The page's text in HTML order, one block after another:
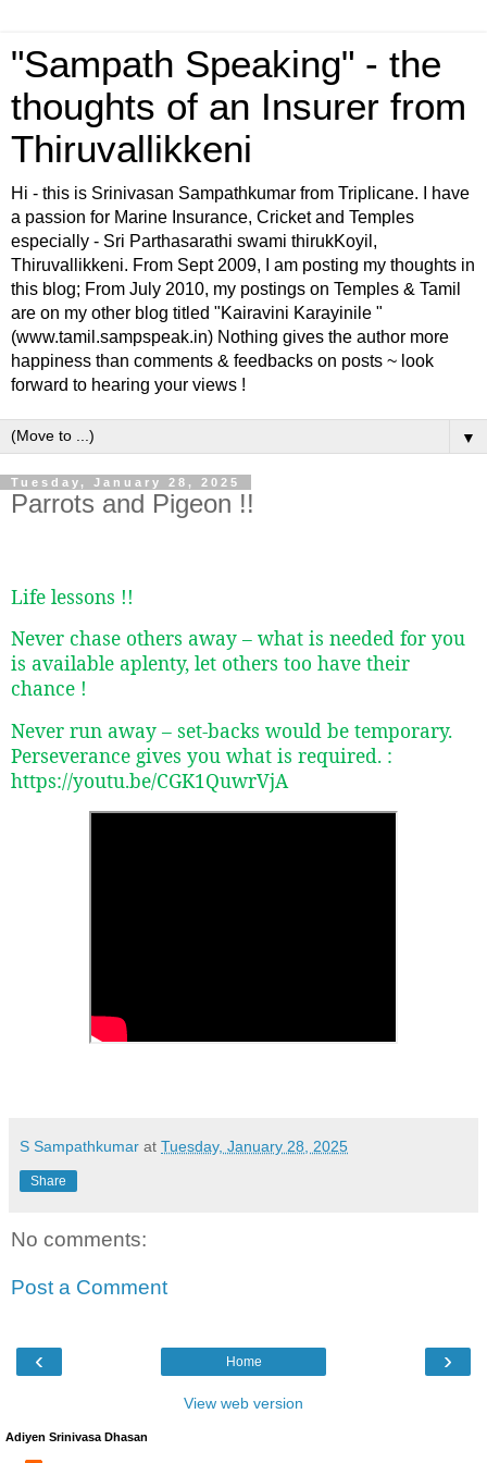
"Sampath Speaking" - the
thoughts of an Insurer from
Thiruvallikkeni
Hi - this is Srinivasan Sampathkumar from Triplicane. I have
a passion for Marine Insurance, Cricket and Temples
especially - Sri Parthasarathi swami thirukKoyil,
Thiruvallikkeni. From Sept 2009, I am posting my thoughts in
this blog; From July 2010, my postings on Temples & Tamil
are on my other blog titled "Kairavini Karayinile "
(www.tamil.sampspeak.in) Nothing gives the author more
happiness than comments & feedbacks on posts ~ look
forward to hearing your views !
▼
Tuesday, January 28, 2025
Parrots and Pigeon !!
Life lessons !!
Never chase others away – what is needed for you
is available aplenty, let others too have their
chance !
Never run away – set-backs would be temporary.
Perseverance gives you what is required. :
https://youtu.be/CGK1QuwrVjA
S Sampathkumar at Tuesday, January 28, 2025
Share
No comments:
Post a Comment
‹ ›
Home
View web version
Adiyen Srinivasa Dhasan